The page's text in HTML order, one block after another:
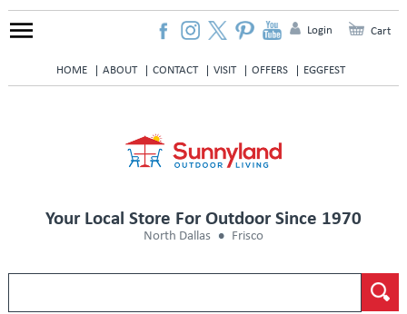
HOME ABOUT CONTACT VISIT OFFERS EGGFEST
Login Cart
Your Local Store For Outdoor Since 1970
North Dallas Frisco